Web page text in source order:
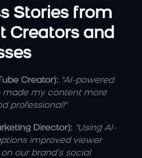
Stories from
Creators and
Creator): "AI-powered
made my content more
professional!"
Director): "Using AI-
improved viewer
our brand’s social